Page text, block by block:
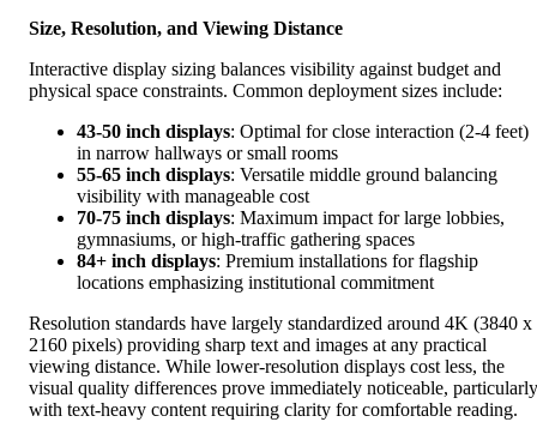
Size, Resolution, and Viewing Distance
Interactive display sizing balances visibility against budget and
physical space constraints. Common deployment sizes include:
43-50 inch displays: Optimal for close interaction (2-4 feet)
in narrow hallways or small rooms
55-65 inch displays: Versatile middle ground balancing
visibility with manageable cost
70-75 inch displays: Maximum impact for large lobbies,
gymnasiums, or high-traffic gathering spaces
84+ inch displays: Premium installations for flagship
locations emphasizing institutional commitment
Resolution standards have largely standardized around 4K (3840 x
2160 pixels) providing sharp text and images at any practical
viewing distance. While lower-resolution displays cost less, the
visual quality differences prove immediately noticeable, particularly
with text-heavy content requiring clarity for comfortable reading.